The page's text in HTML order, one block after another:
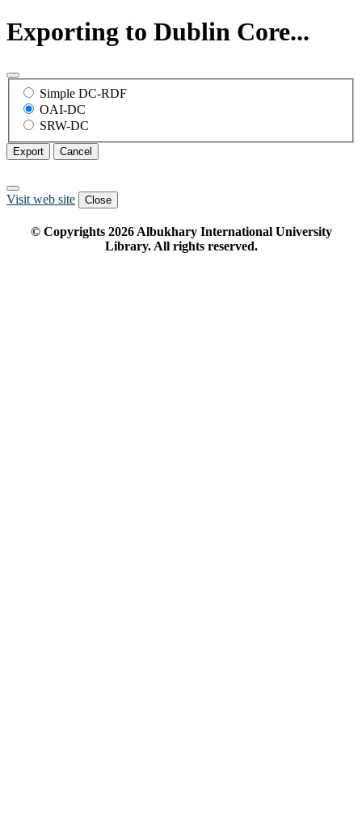
Exporting to Dublin Core...
Simple DC-RDF
OAI-DC
SRW-DC
Export Cancel
Visit web site Close
© Copyrights 2026Albukhary International University
Library. All rights reserved.